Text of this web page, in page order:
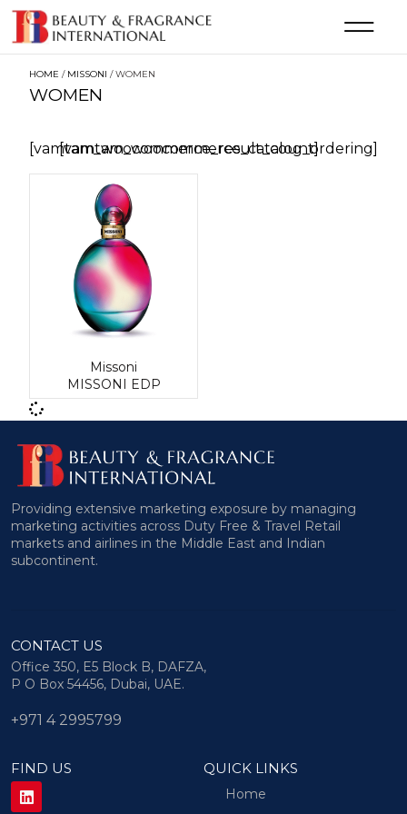
HOME / MISSONI / WOMEN
WOMEN
[vamtam_woocommerce_catalog_ordering]
Missoni
MISSONI EDP
[vamtam_woocommerce_result_count]
Providing extensive marketing exposure by managing
marketing activities across Duty Free & Travel Retail
markets and airlines in the Middle East and Indian
subcontinent.
CONTACT US
Office 350, E5 Block B, DAFZA,
P O Box 54456, Dubai, UAE.
+971 4 2995799
FIND US QUICK LINKS
Home